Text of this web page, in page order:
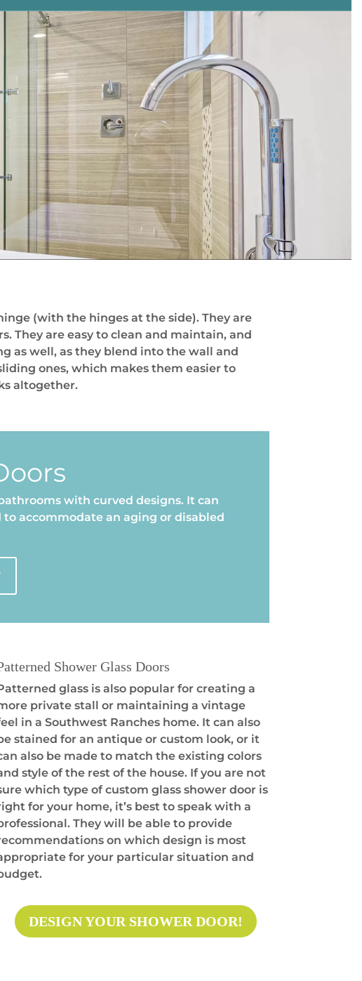
(with the hinges at the side). They are
They are easy to clean and maintain, and
as well, as they blend into the wall and
ones, which makes them easier to
altogether.
with curved designs. It can
accommodate an aging or disabled
Shower Glass Doors
glass is also popular for creating a
private stall or maintaining a vintage
in a Southwest Ranches home. It can also
stained for an antique or custom look, or it
also be made to match the existing colors
style of the rest of the house. If you are not
which type of custom glass shower door is
for your home, it’s best to speak with a
They will be able to provide
on which design is most
for your particular situation and
DESIGN YOUR SHOWER DOOR!